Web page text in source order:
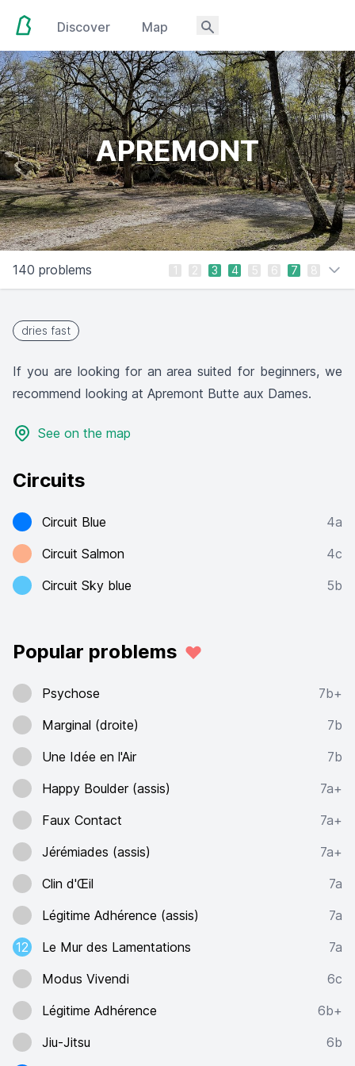
Discover Map
APREMONT
140 problems 1 2 3 4 5 6 7 8
dries fast
If you are looking for an area suited for beginners, we
recommend looking at Apremont Butte aux Dames.
See on the map
Circuits
Circuit Blue
4a
Circuit Salmon
4c
Circuit Sky blue
5b
Popular problems
Psychose
7b+
Marginal (droite)
7b
Une Idée en l'Air
7b
Happy Boulder (assis)
7a+
Faux Contact
7a+
Jérémiades (assis)
7a+
Clin d'Œil
7a
Légitime Adhérence (assis)
7a
12
Le Mur des Lamentations
7a
Modus Vivendi
6c
Légitime Adhérence
6b+
Jiu-Jitsu
6b